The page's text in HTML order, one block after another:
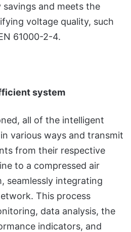
and meets the
voltage quality, such
61000-2-4.
system
all of the intelligent
various ways and transmit
from their respective
to a compressed air
seamlessly integrating
This process
data analysis, the
indicators, and